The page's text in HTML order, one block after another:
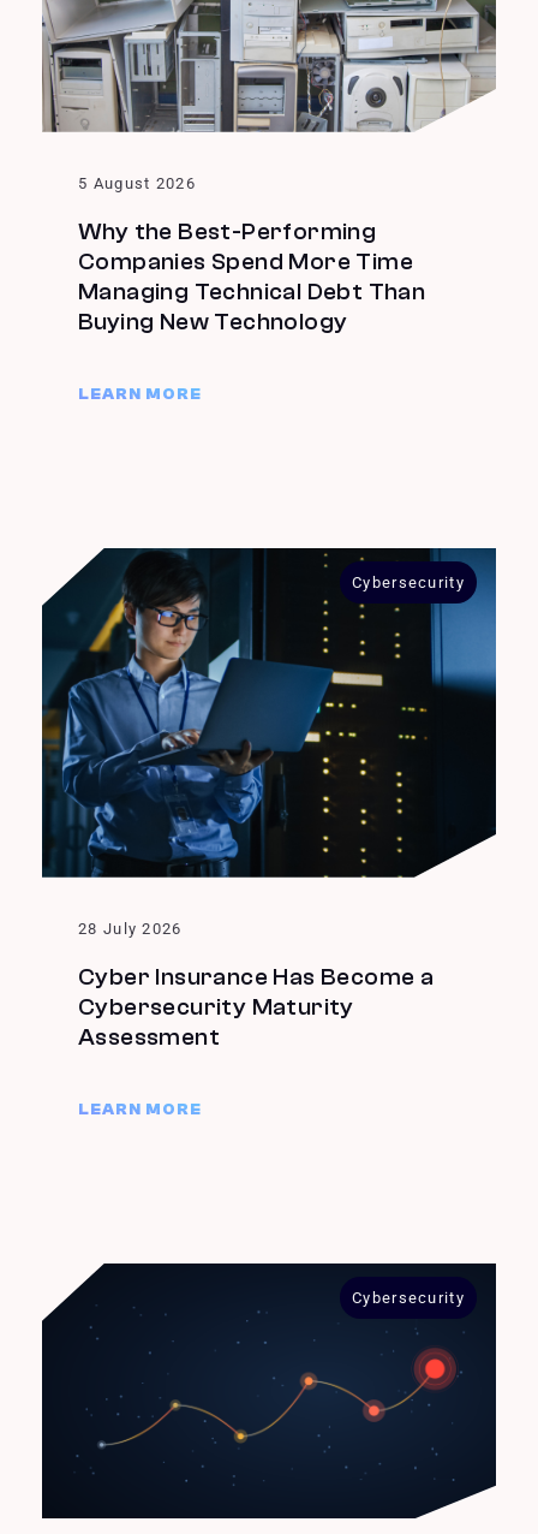
5 August 2026
Why the Best-Performing
Companies Spend More Time
Managing Technical Debt Than
Buying New Technology
LEARN MORE
28 July 2026
Cyber Insurance Has Become a
Cybersecurity Maturity
Assessment
LEARN MORE
Cybersecurity
Cybersecurity